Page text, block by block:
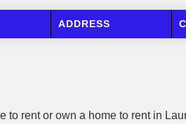
ADDRESS
to rent or own a home to rent in